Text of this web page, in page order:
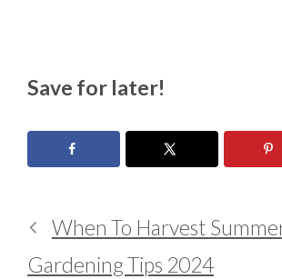
Save for later!
When To Harvest
Gardening Tips 2024